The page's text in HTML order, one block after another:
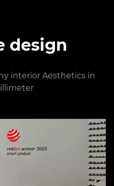
design
interior Aesthetics in